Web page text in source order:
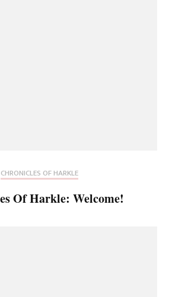
CHRONICLES OF HARKLE
Of Harkle: Welcome!